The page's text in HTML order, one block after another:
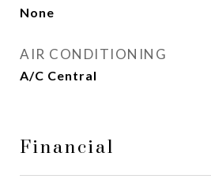
None
AIR CONDITIONING
A/C Central
Financial